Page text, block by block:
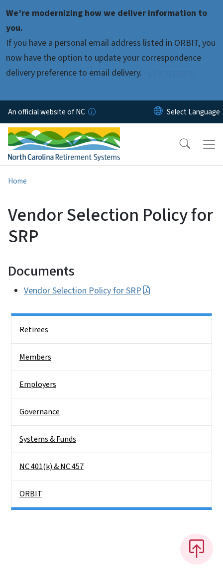
We’re modernizing how we deliver information to
you.
If you have a personal email address listed in ORBIT, you
now have the option to update your correspondence
delivery preference to email delivery.
An official website of NC
Home
Vendor Selection Policy for
SRP
Documents
Vendor Selection Policy for SRP
Retirees
Members
Employers
Governance
Systems & Funds
NC 401(k) & NC 457
ORBIT